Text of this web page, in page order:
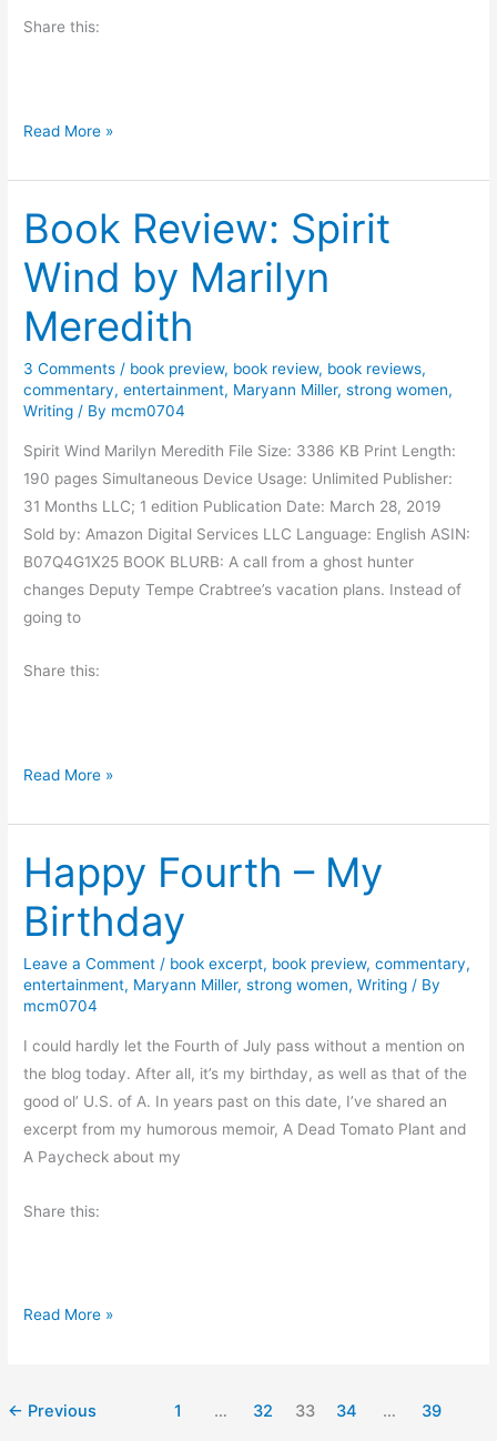
e
D
i
t
r
y
M
i
a
e
l
D
.
S
m
i
t
h
Share this:
R
s
e
a
r
c
h
n
d
l
o
t
Read More »
Book Review: Spirit
Wind by Marilyn
Meredith
3 Comments / book preview, book review, book reviews,
commentary,entertainment, Maryann Miller,strong women,
Writing / By mcm0704
Spirit Wind Marilyn Meredith File Size: 3386 KB Print Length:
190 pages Simultaneous Device Usage: Unlimited Publisher:
31 Months LLC; 1 edition Publication Date: March 28, 2019
Sold by: Amazon Digital Services LLC Language: English ASIN:
B07Q4G1X25 BOOK BLURB: A call from a ghost hunter
changes Deputy Tempe Crabtree’s vacation plans. Instead of
going to
Share this:
B
o
k
R
e
v
i
e
:
S
p
i
r
t
M
Read More »
Happy Fourth – My
Birthday
Leave a Comment / book excerpt, book preview,commentary,
entertainment, Maryann Miller,strong women,Writing / By
mcm0704
I could hardly let the Fourth of July pass without a mention on
the blog today. After all, it’s my birthday, as well as that of the
good ol’ U.S. of A. In years past on this date, I’ve shared an
excerpt from my humorous memoir, A Dead Tomato Plant and
A Paycheck about my
Share this:
H
Read More »
← Previous 1 … 32 33 34 …
39